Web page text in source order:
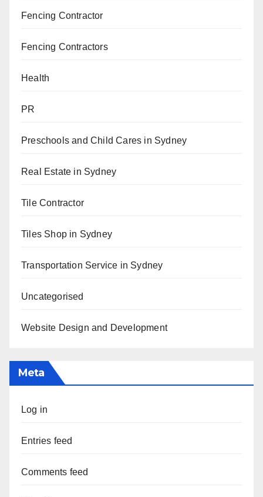
Fencing Contractor
Fencing Contractors
Health
PR
Preschools and Child Cares in Sydney
Real Estate in Sydney
Tile Contractor
Tiles Shop in Sydney
Transportation Service in Sydney
Uncategorised
Website Design and Development
Meta
Log in
Entries feed
Comments feed